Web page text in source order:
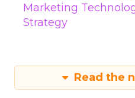
Marketing
Strategy
Read the